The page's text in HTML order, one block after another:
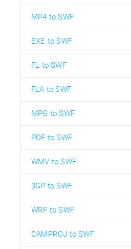
MP4 to SWF
EXE to SWF
FL to SWF
FLA to SWF
MPG to SWF
PDF to SWF
WMV to SWF
3GP to SWF
WRF to SWF
CAMPROJ to SWF